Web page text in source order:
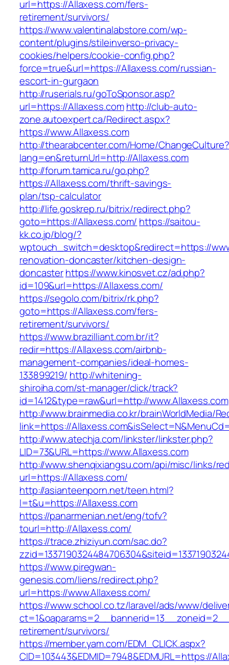
url=https://Allaxess.com/fers-
retirement/survivors/
https://www.valentinalabstore.com/wp-
content/plugins/stileinverso-privacy-
cookies/helpers/cookie-config.php?
force=true&url=https://Allaxess.com/russian-
escort-in-gurgaon
http://ruserials.ru/goToSponsor.asp?
url=https://Allaxess.com http://club-auto-
zone.autoexpert.ca/Redirect.aspx?
https://www.Allaxess.com
http://thearabcenter.com/Home/ChangeCulture?
lang=en&returnUrl=http://Allaxess.com
http://forum.tamica.ru/go.php?
https://Allaxess.com/thrift-savings-
plan/tsp-calculator
http://life.goskrep.ru/bitrix/redirect.php?
goto=https://Allaxess.com/ https://saitou-
kk.co.jp/blog/?
wptouch_switch=desktop&redirect=https://
renovation-doncaster/kitchen-design-
doncasterhttps://www.kinosvet.cz/ad.php?
id=109&url=https://Allaxess.com/
https://segolo.com/bitrix/rk.php?
goto=https://Allaxess.com/fers-
retirement/survivors/
https://www.brazilliant.com.br/it?
redir=https://Allaxess.com/airbnb-
management-companies/ideal-homes-
133899219/ http://whitening-
shiroiha.com/st-manager/click/track?
id=1412&type=raw&url=http://www.Allaxess.com
http://www.brainmedia.co.kr/brainWorldMedia/
link=https://
http://www.atechja.com/linkster/linkster.php?
LID=73&URL=https://www.Allaxess.com
http://www.shenqixiangsu.com/api/misc/links/
url=https://Allaxess.com/
http://asianteenporn.net/teen.html?
l=t&u=https://Allaxess.com
https://panarmenian.net/eng/tofv?
tourl=http://Allaxess.com/
https://trace.zhiziyun.com/sac.do?
https://www.piregwan-
genesis.com/liens/redirect.php?
url=https://www.Allaxess.com/
https://www.school.co.tz/laravel/ads/www/
retirement/survivors/
https://member.yam.com/EDM_CLICK.aspx?
CID=103443&EDMID=7948&EDMURL=https://